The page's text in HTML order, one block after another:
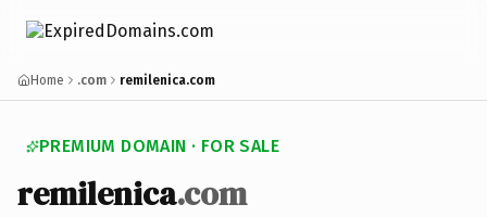
Home .com remilenica.com
PREMIUM DOMAIN · FOR SALE
remilenica.com